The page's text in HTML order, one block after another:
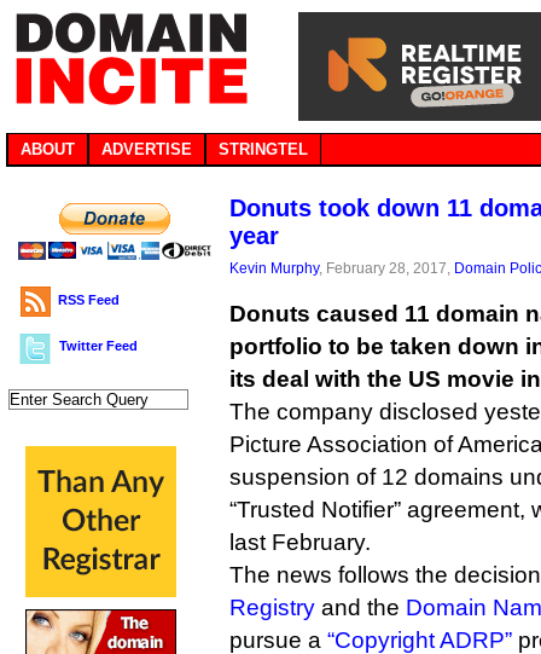
ABOUT ADVERTISE STRINGTEL
RSS Feed
Twitter Feed
Donuts took down 11
year
Kevin Murphy, February 28, 2017, Domain
Donuts caused 11 domain
portfolio to be taken down
its deal with the US movie
The company disclosed
Picture Association of
suspension of 12 domains
“Trusted Notifier” agreement,
last February.
The news follows the
Registry and the Domain
pursue a “Copyright ADRP”